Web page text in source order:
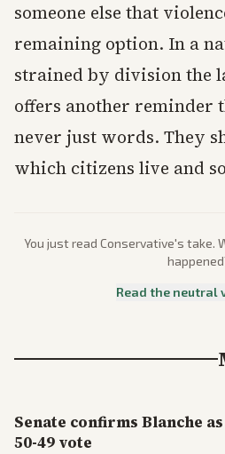
someone else that
remaining option. In a
strained by division the
offers another reminder
never just words. They
which citizens live and
You just read Conservative's take.
Read the neutral
Senate confirms Blanche
50-49 vote